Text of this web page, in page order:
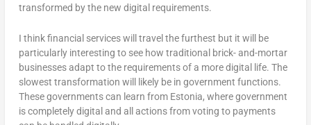
transformed by the new digital requirements.
I think financial services will travel the furthest but it will be
particularly interesting to see how traditional brick- and-mortar
businesses adapt to the requirements of a more digital life. The
slowest transformation will likely be in government functions.
These governments can learn from Estonia, where government
is completely digital and all actions from voting to payments